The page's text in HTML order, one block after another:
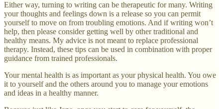
Either way, turning to writing can be therapeutic for many. Writing
your thoughts and feelings down is a release so you can permit
yourself to move on from troubling emotions. And if writing won’t
help, then please consider getting well by other traditional and
healthy means. My advice is not meant to replace professional
therapy. Instead, these tips can be used in combination with proper
guidance from trained professionals.
Your mental health is as important as your physical health. You owe
it to yourself and the others around you to manage your emotions
and ideas in a healthy manner.